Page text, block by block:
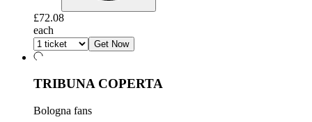
£72.08
each
Get Now
TRIBUNA COPERTA
Bologna fans